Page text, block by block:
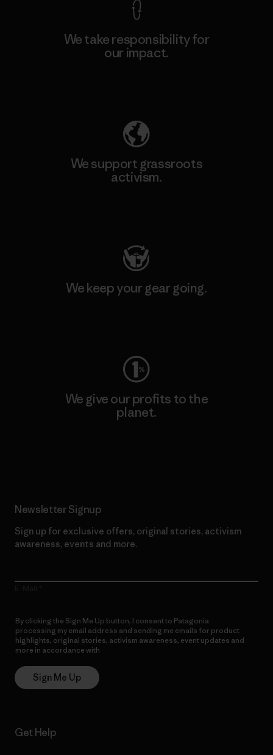
We take responsibility for
our impact.
We support grassroots
activism.
We keep your gear going.
We give our profits to the
planet.
Newsletter Signup
Sign up for exclusive offers, original stories, activism
awareness, events and more.
By clicking the Sign Me Up button, I consent to Patagonia
processing my email address and sending me emails for product
highlights, original stories, activism awareness, event updates and
more in accordance with
Sign Me Up
Get Help